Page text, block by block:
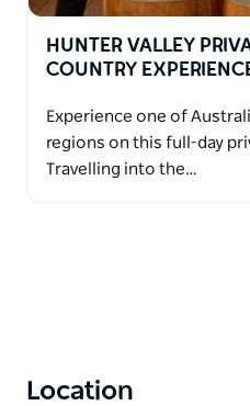
HUNTER VALLEY
COUNTRY
Experience one of
regions on this full-day
Travelling into the…
Location